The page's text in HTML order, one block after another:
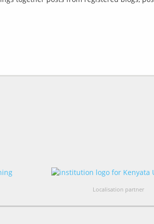
Localisation partner